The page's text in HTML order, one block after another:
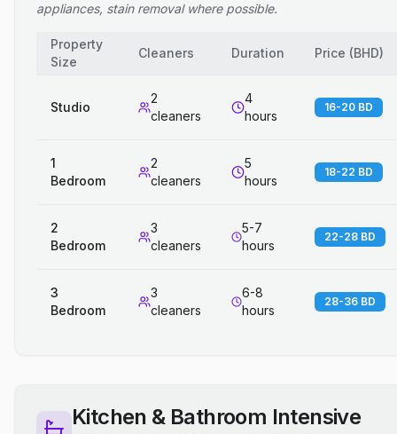
appliances, stain removal where possible.
Property
Size
Cleaners Duration Price (BHD)
Studio
2
cleaners
4
hours
16-20 BD
1
Bedroom
2
cleaners
5
hours
18-22 BD
2
Bedroom
3
cleaners
5-7
hours
22-28 BD
3
Bedroom
3
cleaners
6-8
hours
28-36 BD
Kitchen & Bathroom Intensive